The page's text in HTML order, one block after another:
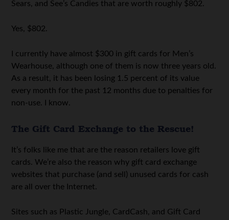
Sears, and See’s Candies that are worth roughly $802.
Yes, $802.
I currently have almost $300 in gift cards for Men’s
Wearhouse, although one of them is now three years old.
As a result, it has been losing 1.5 percent of its value
every month for the past 12 months due to penalties for
non-use. I know.
The Gift Card Exchange to the Rescue!
It’s folks like me that are the reason retailers love gift
cards. We’re also the reason why gift card exchange
websites that purchase (and sell) unused cards for cash
are all over the Internet.
Sites such as Plastic Jungle, CardCash, and Gift Card